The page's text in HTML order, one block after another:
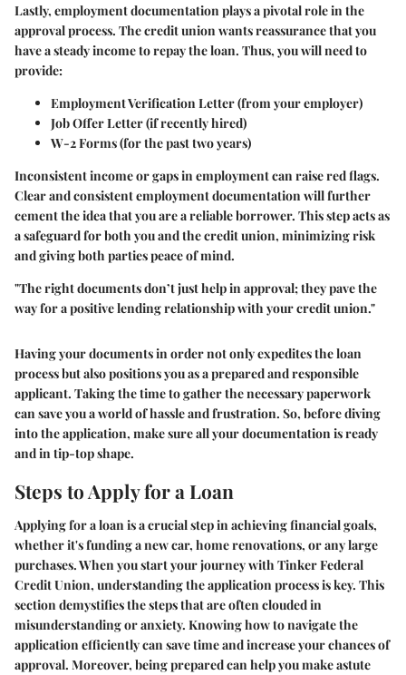
Lastly, employment documentation plays a pivotal role in the
approval process. The credit union wants reassurance that you
have a steady income to repay the loan. Thus, you will need to
provide:
Employment Verification Letter(from your employer)
Job Offer Letter(if recently hired)
W-2 Forms(for the past two years)
Inconsistent income or gaps in employment can raise red flags.
Clear and consistent employment documentation will further
cement the idea that you are a reliable borrower. This step acts as
a safeguard for both you and the credit union, minimizing risk
and giving both parties peace of mind.
"The right documents don’t just help in approval; they pave the
way for a positive lending relationship with your credit union."
Having your documents in order not only expedites the loan
process but also positions you as a prepared and responsible
applicant. Taking the time to gather the necessary paperwork
can save you a world of hassle and frustration. So, before diving
into the application, make sure all your documentation is ready
and in tip-top shape.
Steps to Apply for a Loan
Applying for a loan is a crucial step in achieving financial goals,
whether it's funding a new car, home renovations, or any large
purchases. When you start your journey with Tinker Federal
Credit Union, understanding the application process is key. This
section demystifies the steps that are often clouded in
misunderstanding or anxiety. Knowing how to navigate the
application efficiently can save time and increase your chances of
approval. Moreover, being prepared can help you make astute